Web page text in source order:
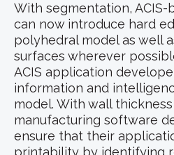
With segmentation,
can now introduce hard
polyhedral model as well
surfaces wherever
ACIS application
information and
model. With wall
manufacturing software
ensure that their
printability by identifying